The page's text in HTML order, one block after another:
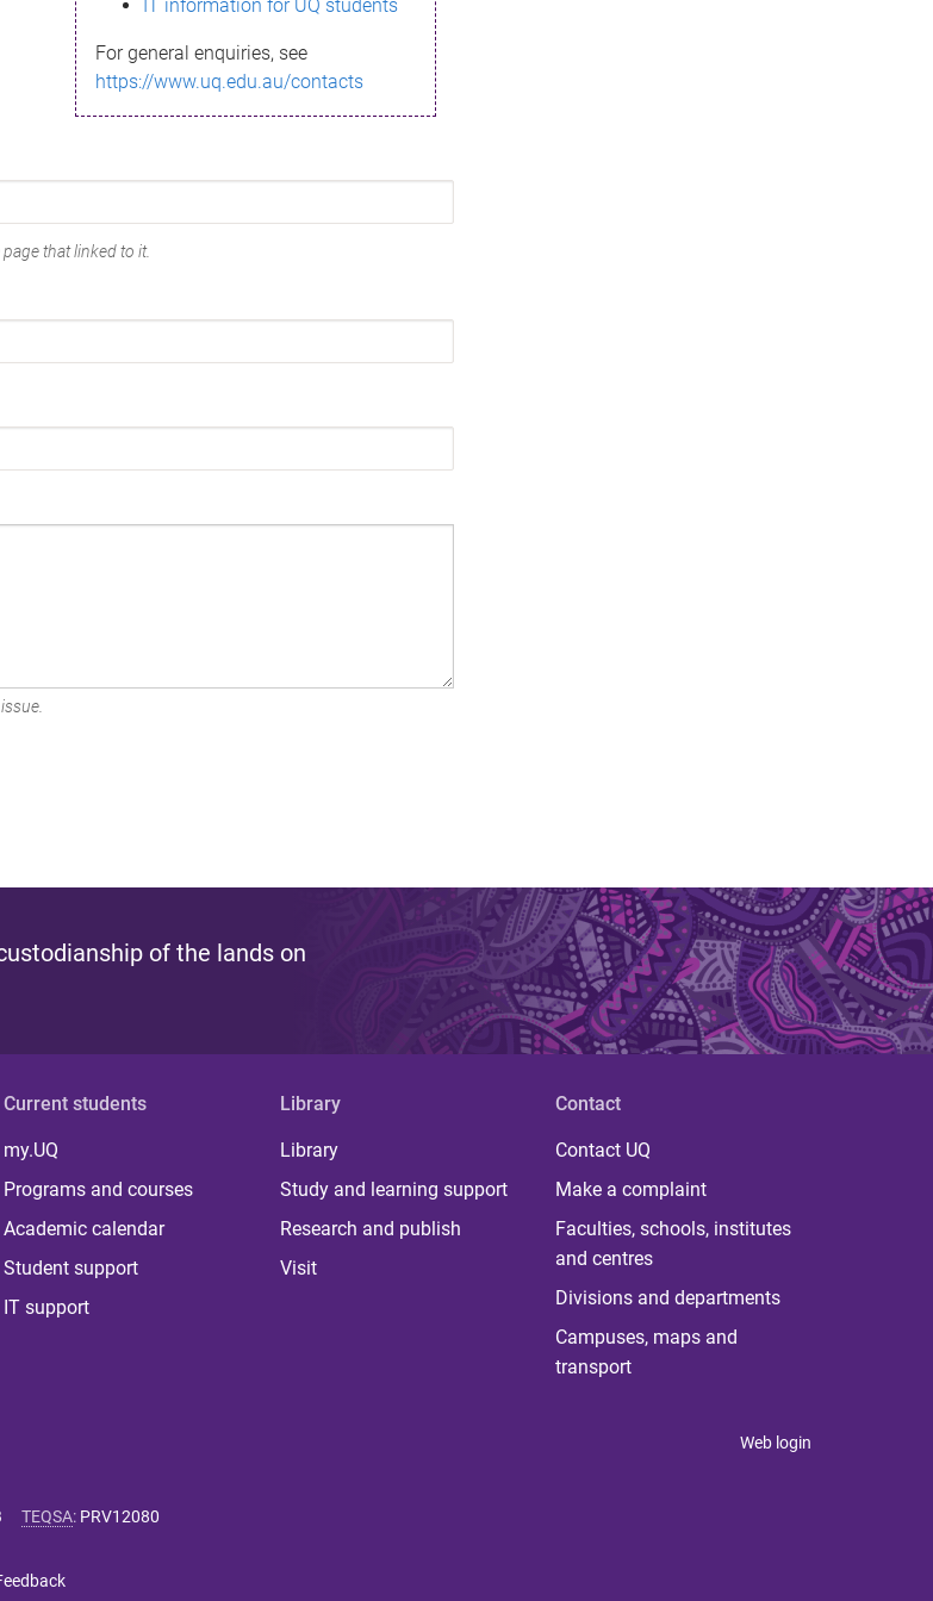
IT information for UQ students
For general enquiries, see
https://www.uq.edu.au/contacts
that linked to it.
of the lands on
Current students
my.UQ
Programs and courses
Academic calendar
Student support
IT support
Library
Library
Study and learning support
Research and publish
Visit
Contact
Contact UQ
Make a complaint
Faculties, schools, institutes
and centres
Divisions and departments
Campuses, maps and
transport
Web login
TEQSA: PRV12080